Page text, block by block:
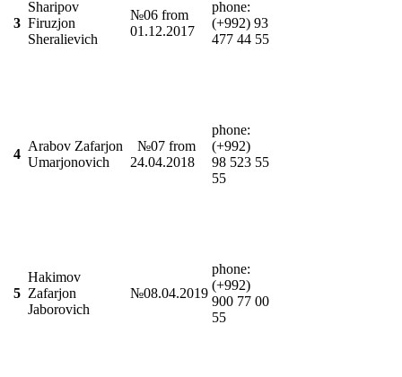
3
Sharipov
Firuzjon
Sheralievich
№06 from
01.12.2017
phonе:
(+992) 93
477 44 55
4
Arabov Zafarjon
Umarjonovich
№07 from
24.04.2018
phonе:
(+992)
98 523 55
55
5
Hakimov
Zafarjon
Jaborovich
№08.04.2019
phone:
(+992)
900 77 00
55